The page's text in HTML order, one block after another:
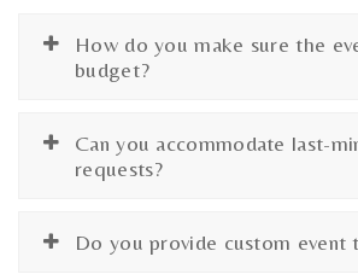
How do you make sure the
budget?
Can you accommodate last-
requests?
Do you provide custom event